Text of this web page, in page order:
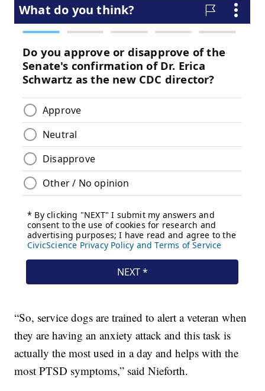
“So, service dogs are trained to alert a veteran when
they are having an anxiety attack and this task is
actually the most used in a day and helps with the
most PTSD symptoms,” said Nieforth.